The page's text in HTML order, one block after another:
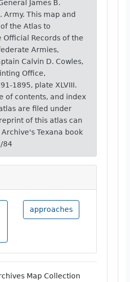
James B.
Army. This map and
the Atlas to
Official Records of the
Armies,
Calvin D. Cowles,
Office,
1895, plate XLVIII.
of contents, and index
are filed under
of this atlas can
Texana book
84
approaches
Map Collection